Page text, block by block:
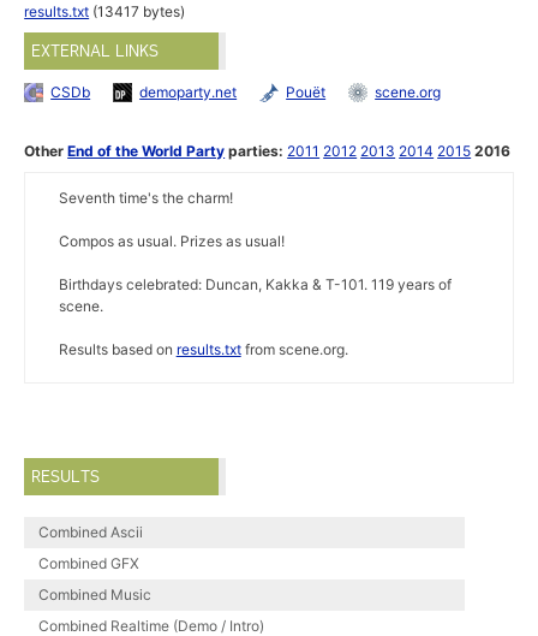
results.txt (13417 bytes)
EXTERNAL LINKS
CSDb demoparty.net Pouët scene.org
OtherEnd of the World Party parties: 2011 2012 2013 2014 2015 2016
Seventh time's the charm!
Compos as usual. Prizes as usual!
Birthdays celebrated: Duncan, Kakka & T-101. 119 years of
scene.
Results based on results.txtfrom scene.org.
RESULTS
Combined Ascii
Combined GFX
Combined Music
Combined Realtime (Demo / Intro)